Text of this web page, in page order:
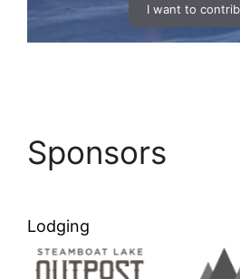
I want to
Sponsors
Lodging